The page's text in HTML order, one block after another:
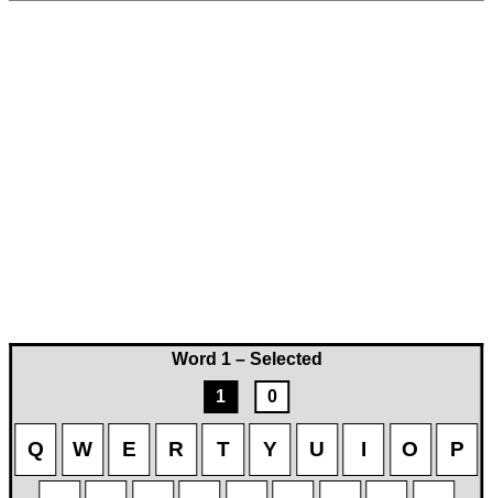
Word 1 – Selected
1
0
Q W E R T Y U I O P